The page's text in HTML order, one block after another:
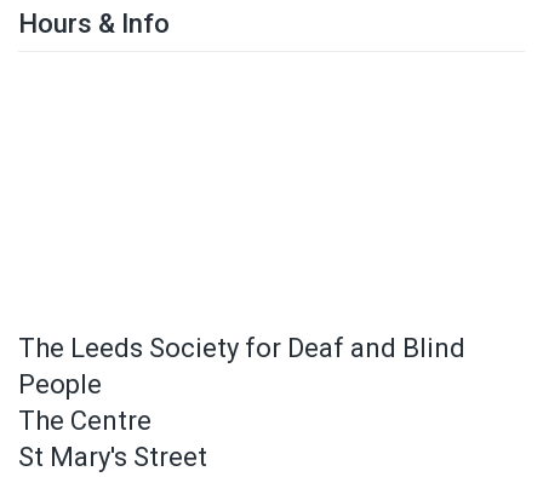
Hours & Info
The Leeds Society for Deaf and Blind
People
The Centre
St Mary's Street